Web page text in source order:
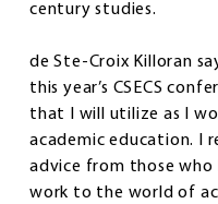
century studies.
de Ste-Croix Killoran
this year’s CSECS
that I will utilize as I
academic education. I
advice from those
work to the world of